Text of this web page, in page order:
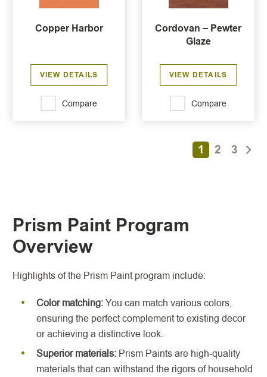
Copper Harbor
VIEW DETAILS
Compare
Cordovan – Pewter
Glaze
VIEW DETAILS
Compare
1 2 3
Prism Paint Program
Overview
Highlights of the Prism Paint program include:
Color matching:You can match various colors,
ensuring the perfect complement to existing decor
or achieving a distinctive look.
Superior materials: Prism Paints are high-quality
materials that can withstand the rigors of household